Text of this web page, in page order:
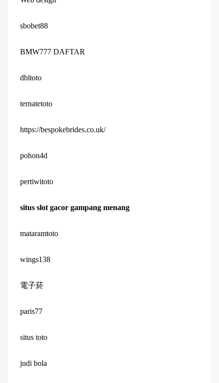
sbobet88
BMW777 DAFTAR
dbltoto
ternatetoto
https://bespokebrides.co.uk/
pohon4d
pertiwitoto
situs slot gacor gampang menang
mataramtoto
wings138
電子菸
paris77
situs toto
judi bola